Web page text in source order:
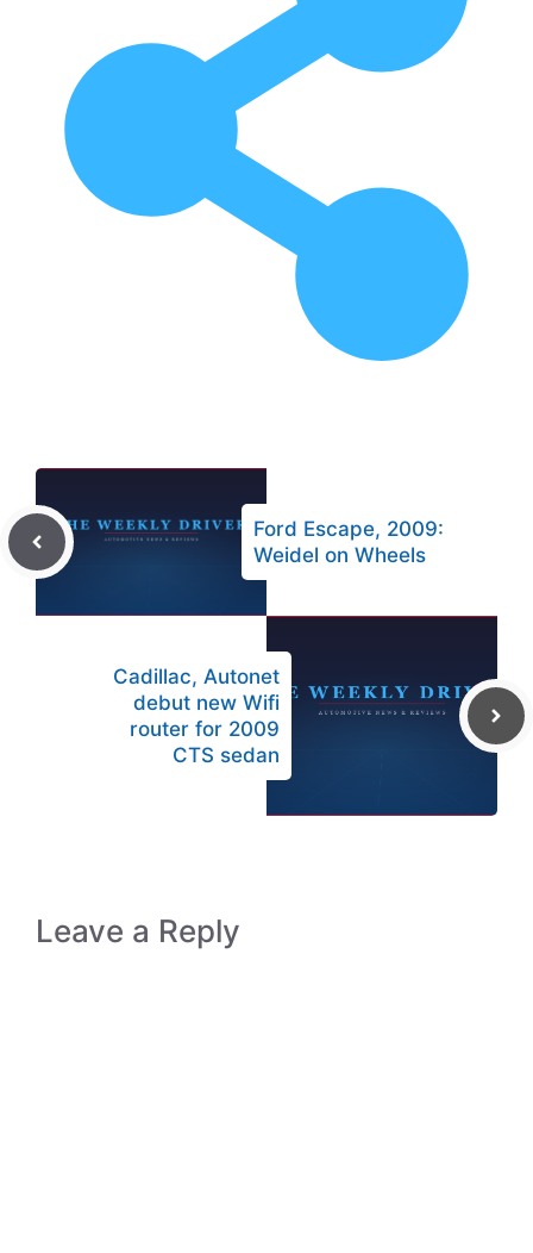
Ford Escape, 2009:
Weidel on Wheels
Cadillac, Autonet
debut new Wifi
router for 2009
CTS sedan
Leave a Reply